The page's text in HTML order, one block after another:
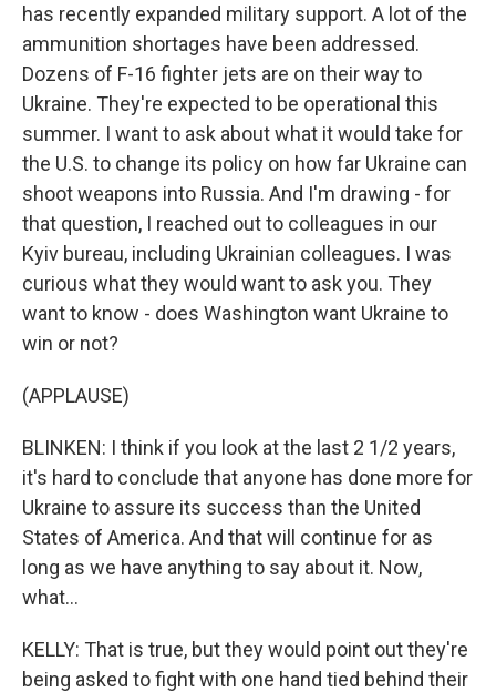
has recently expanded military support. A lot of the
ammunition shortages have been addressed.
Dozens of F-16 fighter jets are on their way to
Ukraine. They're expected to be operational this
summer. I want to ask about what it would take for
the U.S. to change its policy on how far Ukraine can
shoot weapons into Russia. And I'm drawing - for
that question, I reached out to colleagues in our
Kyiv bureau, including Ukrainian colleagues. I was
curious what they would want to ask you. They
want to know - does Washington want Ukraine to
win or not?
(APPLAUSE)
BLINKEN: I think if you look at the last 2 1/2 years,
it's hard to conclude that anyone has done more for
Ukraine to assure its success than the United
States of America. And that will continue for as
long as we have anything to say about it. Now,
what...
KELLY: That is true, but they would point out they're
being asked to fight with one hand tied behind their